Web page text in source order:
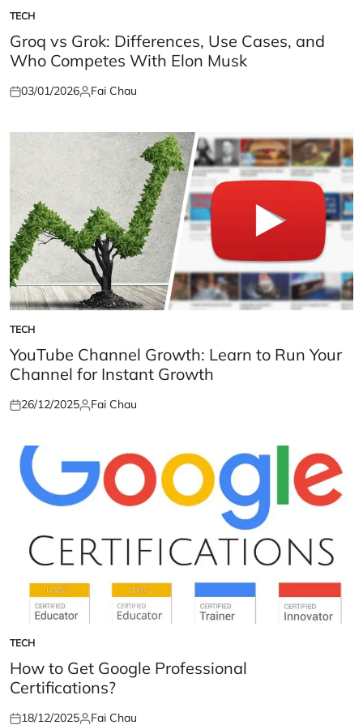
POSTED
IN
TECH
Groq vs Grok: Differences, Use Cases, and
Who Competes With Elon Musk
Posted
03/01/2026Posted
Fai Chau
POSTED
IN
TECH
YouTube Channel Growth: Learn to Run Your
Channel for Instant Growth
Posted
26/12/2025Posted
Fai Chau
POSTED
IN
TECH
How to Get Google Professional
Certifications?
18/12/2025 Fai Chau